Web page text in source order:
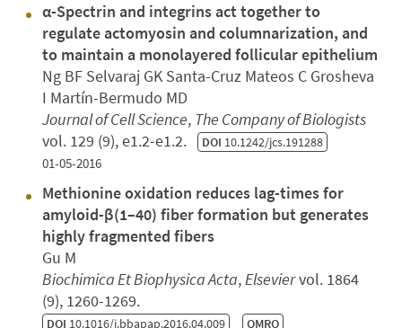
α-Spectrin and integrins act together to
regulate actomyosin and columnarization, and
to maintain a monolayered follicular epithelium
Ng BF Selvaraj GK Santa-Cruz Mateos C Grosheva
I Martín-Bermudo MD
Journal of Cell Science, The Company of Biologists
vol. 129 (9), e1.2-e1.2. DOI 10.1242/jcs.191288
01-05-2016
Methionine oxidation reduces lag-times for
amyloid-β(1–40) fiber formation but generates
highly fragmented fibers
Gu M
Biochimica Et Biophysica Acta,Elseviervol. 1864
(9), 1260-1269.
DOI 10.1016/j.bbapap.2016.04.009 QMRO